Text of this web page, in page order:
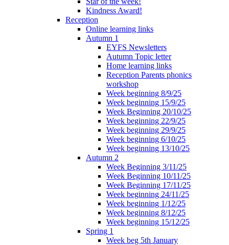
Kindness Award!
Reception
Online learning links
Autumn 1
EYFS Newsletters
Autumn Topic letter
Home learning links
Reception Parents phonics
workshop
Week beginning 8/9/25
Week beginning 15/9/25
Week Beginning 20/10/25
Week beginning 22/9/25
Week beginning 29/9/25
Week beginning 6/10/25
Week beginning 13/10/25
Autumn 2
Week Beginning 3/11/25
Week Beginning 10/11/25
Week Beginning 17/11/25
Week beginning 24/11/25
Week beginning 1/12/25
Week beginning 8/12/25
Week beginning 15/12/25
Spring 1
Week beg 5th January